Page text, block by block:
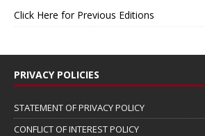
Click Here for Previous Editions
PRIVACY POLICIES
STATEMENT OF PRIVACY POLICY
CONFLICT OF INTEREST POLICY